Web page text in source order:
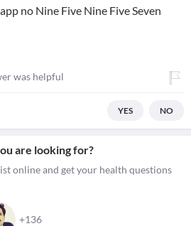
no Nine Five Nine Five Seven
was helpful
YES NO
are looking for?
online and get your health questions
+136